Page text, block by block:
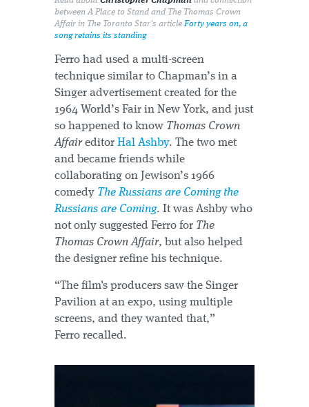
betweenA Place to Stand and The Thomas Crown
Affair in The Toronto Star's articleForty years on, a
song retains its standing
Ferro had used a multi-screen
technique similar to Chapman’s in a
Singer advertisement created for the
1964 World’s Fair in New York, and just
so happened to know Thomas Crown
Affaireditor Hal Ashby. The two met
and became friends while
collaborating on Jewison’s 1966
comedy The Russians are Coming the
Russians are Coming. It was Ashby who
not only suggested Ferro for The
Thomas Crown Affair, but also helped
the designer refine his technique.
“The film's producers saw the Singer
Pavilion at an expo, using multiple
screens, and they wanted that,”
Ferro recalled.